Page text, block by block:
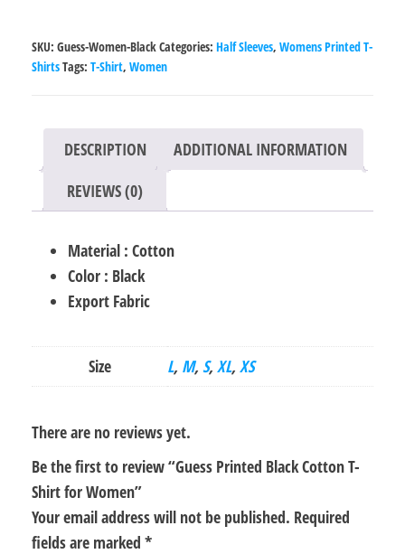
T-
Shirt
quantity
SKU: Guess-Women-BlackCategories: Half Sleeves, Womens Printed T-
ShirtsTags: T-Shirt, Women
DESCRIPTION
ADDITIONAL INFORMATION
REVIEWS (0)
Material : Cotton
Color : Black
Export Fabric
Size L, M, S, XL, XS
There are no reviews yet.
Be the first to review “Guess Printed Black Cotton T-
Shirt for Women”
Your email address will not be published. Required
fields are marked *